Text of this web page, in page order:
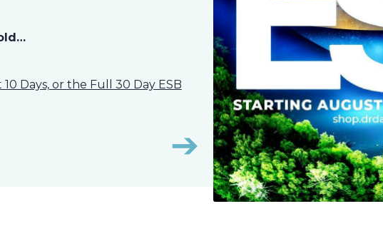
Days, or the Full 30 Day ESB
➔